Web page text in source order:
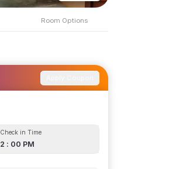
Room Options
Check in Time
2 : 00 PM